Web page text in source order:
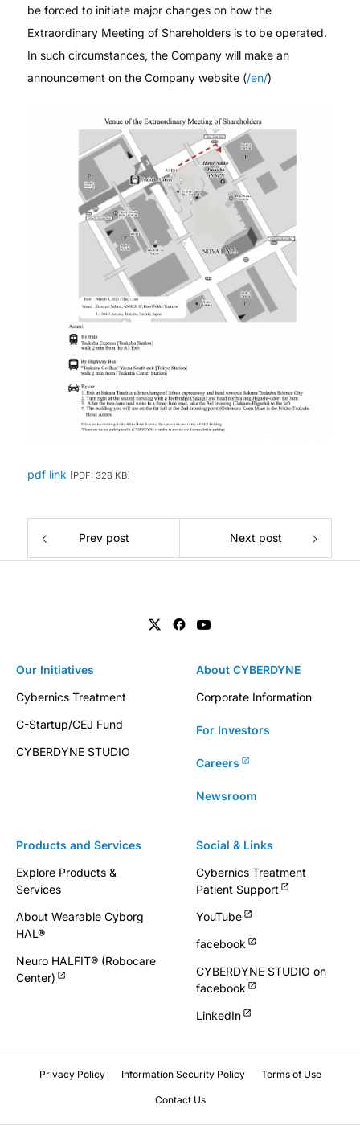
be forced to initiate major changes on how the
Extraordinary Meeting of Shareholders is to be operated.
In such circumstances, the Company will make an
announcement on the Company website (/en/)
pdf link [PDF: 328 KB]
Prev post Next post
Products and Services
Explore Products &
Services
About Wearable Cyborg
HAL®
Neuro HALFIT® (Robocare
Center)
Our Initiatives
Cybernics Treatment
C-Startup/CEJ Fund
CYBERDYNE STUDIO
About CYBERDYNE
Corporate Information
For Investors
Careers
Newsroom
Social & Links
Cybernics Treatment
Patient Support
YouTube
facebook
CYBERDYNE STUDIO on
facebook
LinkedIn
Privacy Policy Information Security Policy Terms of Use
Contact Us